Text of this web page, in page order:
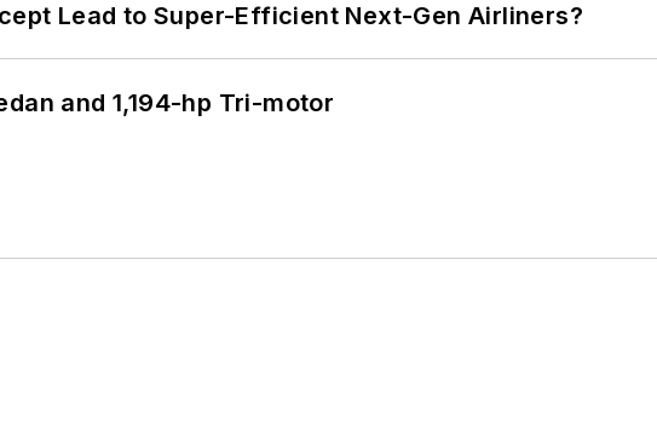
Lead to Super-Efficient Next-Gen Airliners?
and 1,194-hp Tri-motor